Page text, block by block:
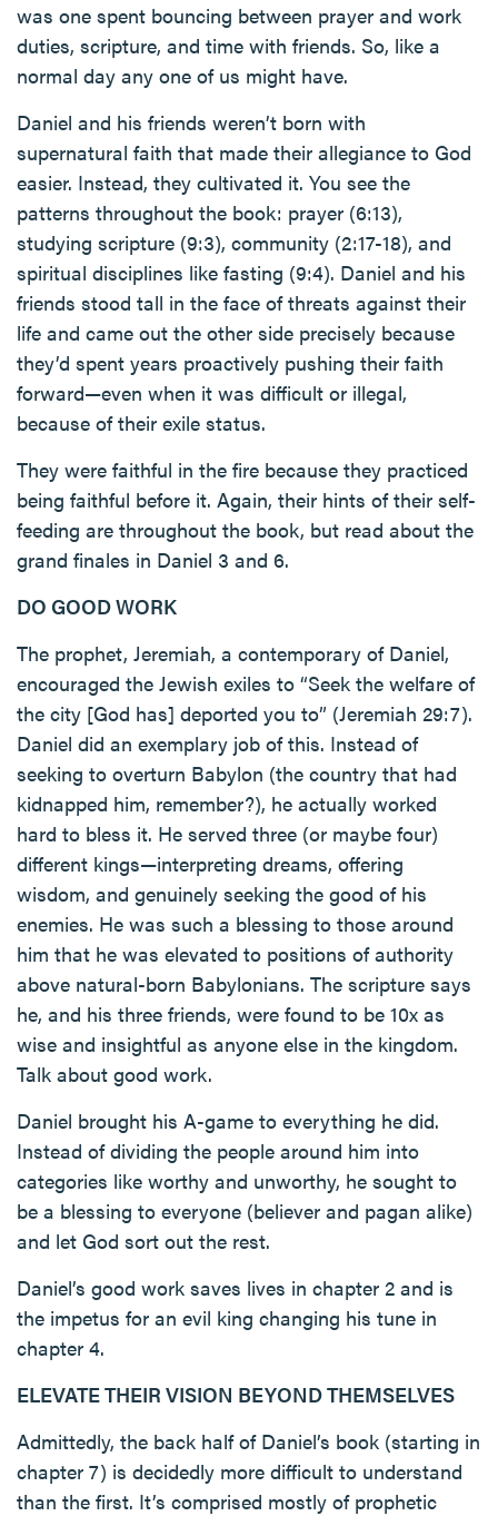
was one spent bouncing between prayer and work
duties, scripture, and time with friends. So, like a
normal day any one of us might have.
Daniel and his friends weren’t born with
supernatural faith that made their allegiance to God
easier. Instead, they cultivated it. You see the
patterns throughout the book: prayer (6:13),
studying scripture (9:3), community (2:17-18), and
spiritual disciplines like fasting (9:4). Daniel and his
friends stood tall in the face of threats against their
life and came out the other side precisely because
they’d spent years proactively pushing their faith
forward—even when it was difficult or illegal,
because of their exile status.
They were faithful in the fire because they practiced
being faithful before it. Again, their hints of their self-
feeding are throughout the book, but read about the
grand finales in Daniel 3 and 6.
DO GOOD WORK
The prophet, Jeremiah, a contemporary of Daniel,
encouraged the Jewish exiles to “Seek the welfare of
the city [God has] deported you to” (Jeremiah 29:7).
Daniel did an exemplary job of this. Instead of
seeking to overturn Babylon (the country that had
kidnapped him, remember?), he actually worked
hard to bless it. He served three (or maybe four)
different kings—interpreting dreams, offering
wisdom, and genuinely seeking the good of his
enemies. He was such a blessing to those around
him that he was elevated to positions of authority
above natural-born Babylonians. The scripture says
he, and his three friends, were found to be 10x as
wise and insightful as anyone else in the kingdom.
Talk about good work.
Daniel brought his A-game to everything he did.
Instead of dividing the people around him into
categories like worthy and unworthy, he sought to
be a blessing to everyone (believer and pagan alike)
and let God sort out the rest.
Daniel’s good work saves lives in chapter 2 and is
the impetus for an evil king changing his tune in
chapter 4.
ELEVATE THEIR VISION BEYOND THEMSELVES
Admittedly, the back half of Daniel’s book (starting in
chapter 7) is decidedly more difficult to understand
than the first. It’s comprised mostly of prophetic